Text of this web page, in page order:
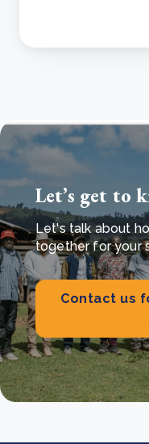
Let’s get to
Let's talk about
together for your
Contact us